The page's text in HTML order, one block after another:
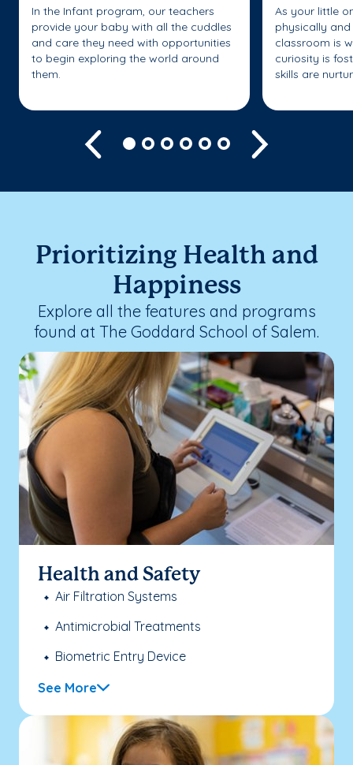
In the Infant program, our teachers
provide your baby with all the cuddles
and care they need with opportunities
to begin exploring the world around
them.
As your little
physically
classroom is
curiosity is
skills are
Previous
Prioritizing Health and
Happiness
Explore all the features and programs
found at The Goddard School of Salem.
Health and Safety
Air Filtration Systems
Antimicrobial Treatments
Biometric Entry Device
See More